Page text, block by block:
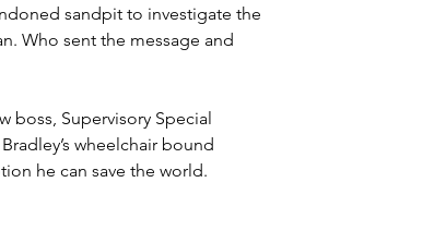
sandpit to investigate the
Who sent the message and
boss, Supervisory Special
wheelchair bound
he can save the world.